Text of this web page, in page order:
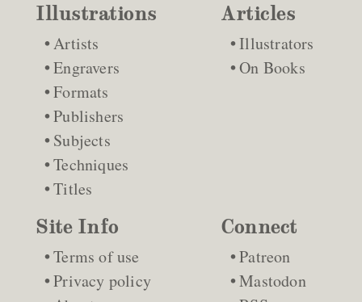
Illustrations
Artists
Engravers
Formats
Publishers
Subjects
Techniques
Titles
Articles
Illustrators
On Books
Site Info
Terms of use
Privacy policy
Connect
Patreon
Mastodon